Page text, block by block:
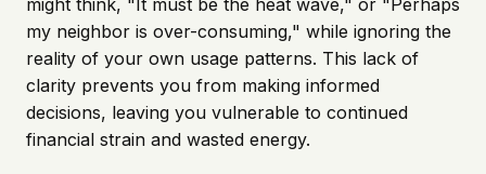
might think, "It must be the heat wave," or "Perhaps
my neighbor is over-consuming," while ignoring the
reality of your own usage patterns. This lack of
clarity prevents you from making informed
decisions, leaving you vulnerable to continued
financial strain and wasted energy.